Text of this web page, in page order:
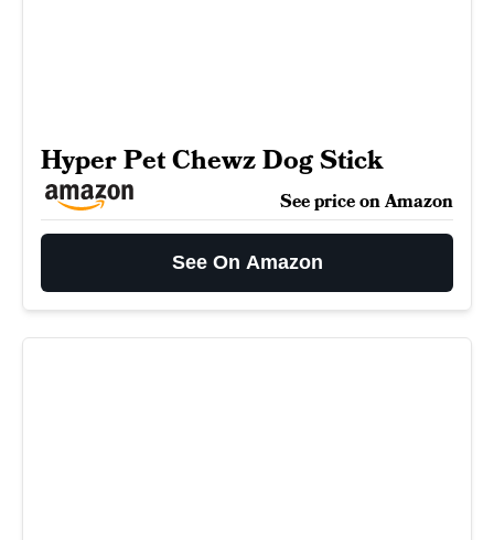
Hyper Pet Chewz Dog Stick
See price on Amazon
See On Amazon